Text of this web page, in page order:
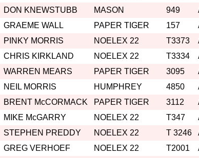
DON KNEWSTUBB MASON 949
GRAEME WALL PAPER TIGER 157
PINKY MORRIS NOELEX 22 T3373
CHRIS KIRKLAND NOELEX 22 T3334
WARREN MEARS PAPER TIGER 3095
NEIL MORRIS HUMPHREY 4850
BRENT McCORMACK PAPER TIGER 3112
MIKE McGARRY NOELEX 22 T347
STEPHEN PREDDY NOELEX 22 T 3246
GREG VERHOEF NOELEX 22 T2001